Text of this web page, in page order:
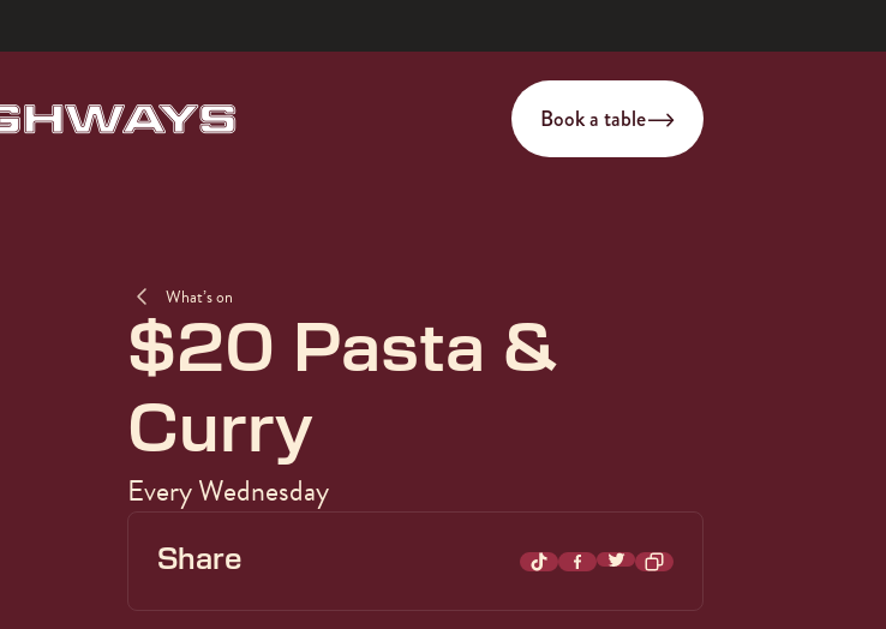
Book a table
What’s on
$20 Pasta &
Curry
Every Wednesday
Share Share on TikTok
Share on Facebook
Share on Twitter